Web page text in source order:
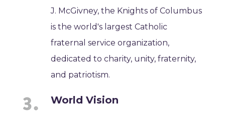
J. McGivney, the Knights of Columbus
is the world's largest Catholic
fraternal service organization,
dedicated to charity, unity, fraternity,
and patriotism.
World Vision